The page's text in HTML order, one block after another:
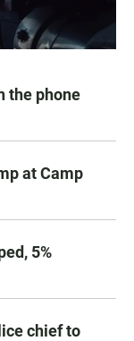
the phone
at Camp
5%
chief to